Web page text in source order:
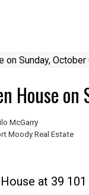
House
McGarry
Moody Real Estate
at 39